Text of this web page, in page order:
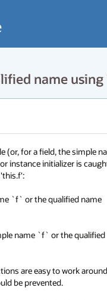
name
(or, for a field, the simple
instance initializer is
`f` or the qualified name
name `f` or the
are easy to work
be prevented.